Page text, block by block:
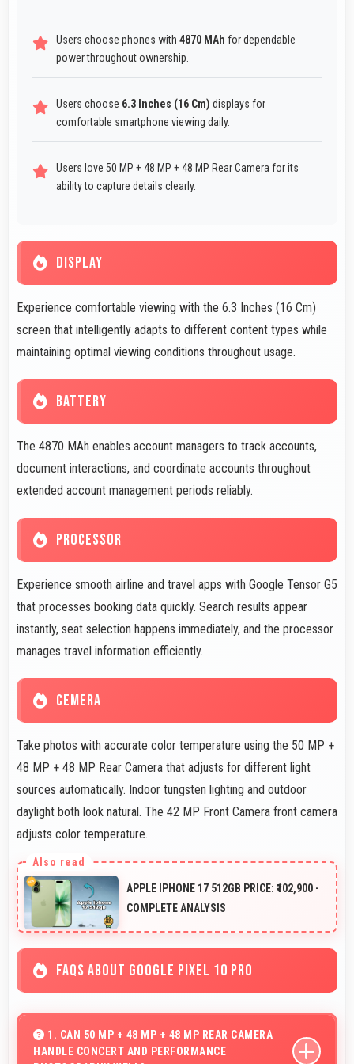
Users choose phones with 4870 MAh for dependable
power throughout ownership.
Users choose 6.3 Inches (16 Cm) displays for
comfortable smartphone viewing daily.
Users love 50 MP + 48 MP + 48 MP Rear Camera for its
ability to capture details clearly.
DISPLAY
Experience comfortable viewing with the 6.3 Inches (16 Cm)
screen that intelligently adapts to different content types while
maintaining optimal viewing conditions throughout usage.
BATTERY
The 4870 MAh enables account managers to track accounts,
document interactions, and coordinate accounts throughout
extended account management periods reliably.
PROCESSOR
Experience smooth airline and travel apps with Google Tensor G5
that processes booking data quickly. Search results appear
instantly, seat selection happens immediately, and the processor
manages travel information efficiently.
CEMERA
Take photos with accurate color temperature using the 50 MP +
48 MP + 48 MP Rear Camera that adjusts for different light
sources automatically. Indoor tungsten lighting and outdoor
daylight both look natural. The 42 MP Front Camera front camera
adjusts color temperature.
APPLE IPHONE 17 512GB PRICE: ₹102,900 -
COMPLETE ANALYSIS
FAQS ABOUT GOOGLE PIXEL 10 PRO
1. CAN 50 MP + 48 MP + 48 MP REAR CAMERA
HANDLE CONCERT AND PERFORMANCE